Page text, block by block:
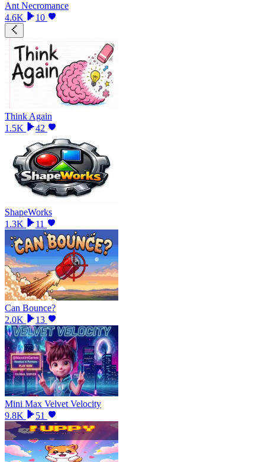
Ant Necromance
4.6K
10
Think Again
1.5K
42
ShapeWorks
1.3K
11
Can Bounce?
2.0K
13
Mini Max Velvet Velocity
9.8K
51